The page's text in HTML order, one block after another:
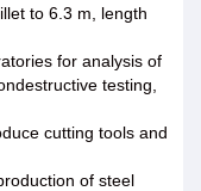
to 6.3 m, length
for analysis of
testing,
cutting tools and
of steel